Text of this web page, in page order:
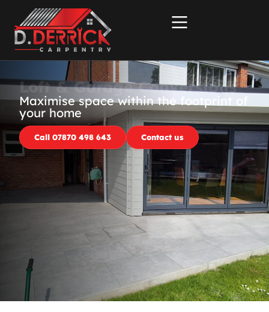
Loft & Garage Conversions
Maximise space within the footprint of
your home
Call 07870 498 643 Contact us